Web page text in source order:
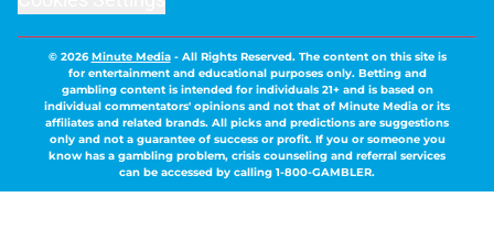
© 2026Minute Media- All Rights Reserved. The content on this site is
for entertainment and educational purposes only. Betting and
gambling content is intended for individuals 21+ and is based on
individual commentators' opinions and not that of Minute Media or its
affiliates and related brands. All picks and predictions are suggestions
only and not a guarantee of success or profit. If you or someone you
know has a gambling problem, crisis counseling and referral services
can be accessed by calling 1-800-GAMBLER.